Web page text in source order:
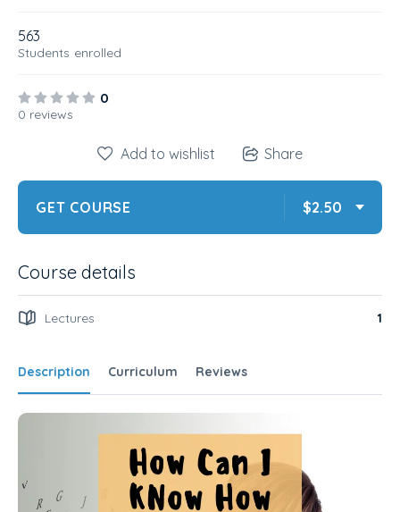
563
Students enrolled
0
0 reviews
Description Curriculum Reviews
Add to wishlist Share
GET COURSE $2.50
Course details
Lectures 1